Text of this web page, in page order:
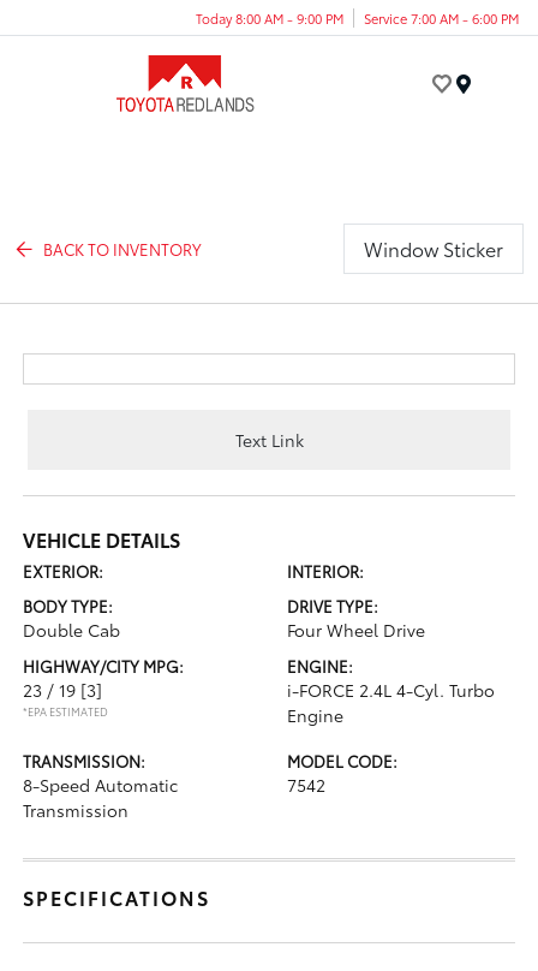
Today 8:00 AM - 9:00 PM Service 7:00 AM - 6:00 PM
BACK TO INVENTORY Window Sticker
Text Link
VEHICLE DETAILS
EXTERIOR:
INTERIOR:
BODY TYPE:
Double Cab
DRIVE TYPE:
Four Wheel Drive
HIGHWAY/CITY MPG:
23 / 19 [3]
*EPA ESTIMATED
ENGINE:
i-FORCE 2.4L 4-Cyl. Turbo
Engine
TRANSMISSION:
8-Speed Automatic
Transmission
MODEL CODE:
7542
SPECIFICATIONS